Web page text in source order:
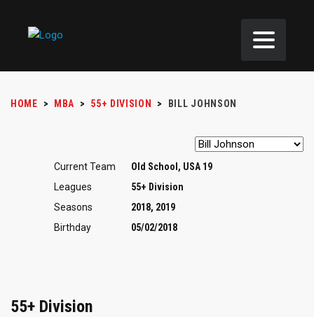
HOME > MBA > 55+ DIVISION > BILL JOHNSON
Current Team
Old School, USA 19
Leagues
55+ Division
Seasons
2018, 2019
Birthday
05/02/2018
55+ Division